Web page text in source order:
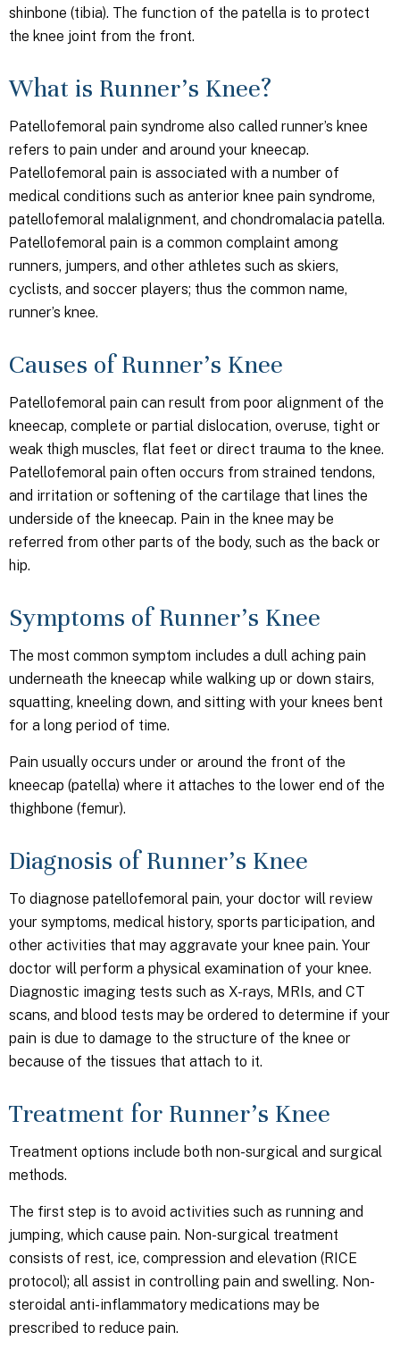
shinbone (tibia). The function of the patella is to protect
the knee joint from the front.
What is Runner’s Knee?
Patellofemoral pain syndrome also called runner’s knee
refers to pain under and around your kneecap.
Patellofemoral pain is associated with a number of
medical conditions such as anterior knee pain syndrome,
patellofemoral malalignment, and chondromalacia patella.
Patellofemoral pain is a common complaint among
runners, jumpers, and other athletes such as skiers,
cyclists, and soccer players; thus the common name,
runner’s knee.
Causes of Runner’s Knee
Patellofemoral pain can result from poor alignment of the
kneecap, complete or partial dislocation, overuse, tight or
weak thigh muscles, flat feet or direct trauma to the knee.
Patellofemoral pain often occurs from strained tendons,
and irritation or softening of the cartilage that lines the
underside of the kneecap. Pain in the knee may be
referred from other parts of the body, such as the back or
hip.
Symptoms of Runner’s Knee
The most common symptom includes a dull aching pain
underneath the kneecap while walking up or down stairs,
squatting, kneeling down, and sitting with your knees bent
for a long period of time.
Pain usually occurs under or around the front of the
kneecap (patella) where it attaches to the lower end of the
thighbone (femur).
Diagnosis of Runner’s Knee
To diagnose patellofemoral pain, your doctor will review
your symptoms, medical history, sports participation, and
other activities that may aggravate your knee pain. Your
doctor will perform a physical examination of your knee.
Diagnostic imaging tests such as X-rays, MRIs, and CT
scans, and blood tests may be ordered to determine if your
pain is due to damage to the structure of the knee or
because of the tissues that attach to it.
Treatment for Runner’s Knee
Treatment options include both non-surgical and surgical
methods.
The first step is to avoid activities such as running and
jumping, which cause pain. Non-surgical treatment
consists of rest, ice, compression and elevation (RICE
protocol); all assist in controlling pain and swelling. Non-
steroidal anti-inflammatory medications may be
prescribed to reduce pain.